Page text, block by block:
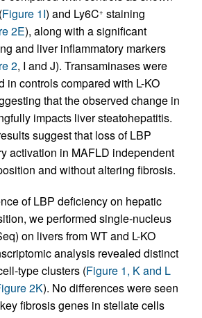
Figure 1I) and Ly6C+ staining
2E), along with a significant
and liver inflammatory markers
2, I and J). Transaminases were
in controls compared with L-KO
that the observed change in
impacts liver steatohepatitis.
suggest that loss of LBP
activation in MAFLD independent
and without altering fibrosis.
of LBP deficiency on hepatic
we performed single-nucleus
on livers from WT and L-KO
analysis revealed distinct
type clusters (Figure 1, K and L
2K). No differences were seen
fibrosis genes in stellate cells